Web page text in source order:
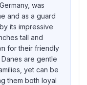
was
and as a guard
its impressive
tall and
for their friendly
are gentle
yet can be
them both loyal